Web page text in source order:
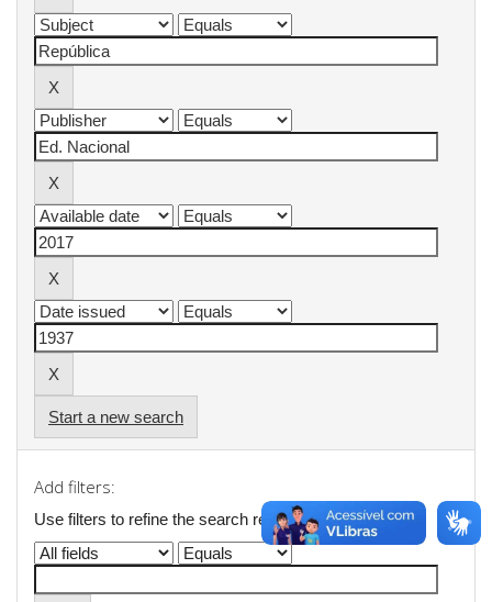
Start a new search
Add filters:
Use filters to refine the search results.